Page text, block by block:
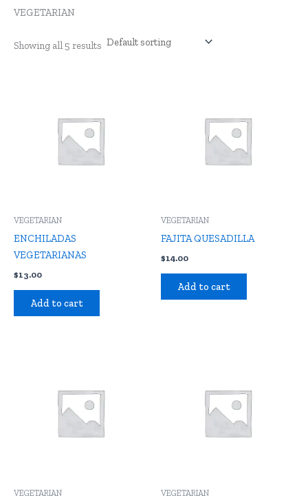
VEGETARIAN
Showing all 5 results
VEGETARIAN
ENCHILADAS
VEGETARIANAS
$13.00
Add to cart
VEGETARIAN
FAJITA QUESADILLA
$14.00
Add to cart
VEGETARIAN VEGETARIAN